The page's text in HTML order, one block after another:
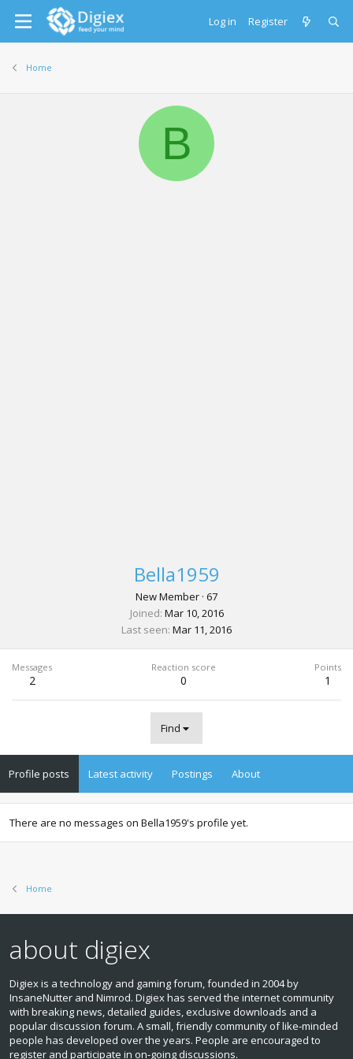
Log in Register
Home
B
Bella1959
New Member · 67
Joined Mar 10, 2016
Last seen Mar 11, 2016
Messages
2
Reaction score
0
Points
1
Find
Profile posts Latest activity Postings About
There are no messages on Bella1959's profile yet.
Home
about digiex
Digiex is a technology and gaming forum, founded in 2004 by
InsaneNutter and Nimrod. Digiex has served the internet community
with breaking news, detailed guides, exclusive downloads and a
popular discussion forum. A small, friendly community of like‑minded
people has developed over the years. People are encouraged to
register and participate in on‑going discussions.